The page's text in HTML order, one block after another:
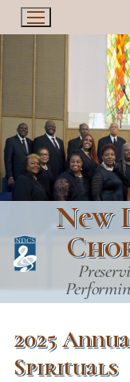
Skip
to
content
New
2025
Spirituals